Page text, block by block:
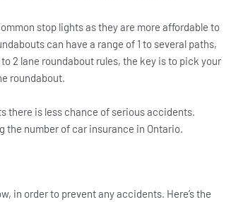
stop lights as they are more affordable to
can have a range of 1 to several paths,
2 lane roundabout rules, the key is to pick your
roundabout.
there is less chance of serious accidents.
number of car insurance in Ontario.
in order to prevent any accidents. Here’s the